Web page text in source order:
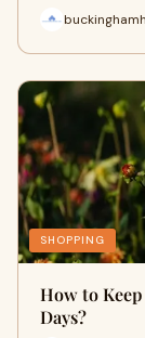
SHOPPING
How to
Days?